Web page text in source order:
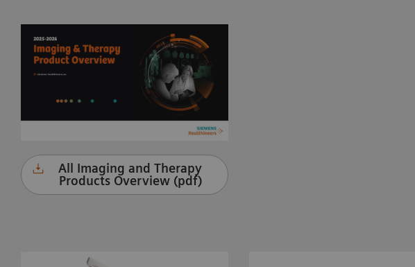
All Imaging and Therapy
Products Overview (pdf)